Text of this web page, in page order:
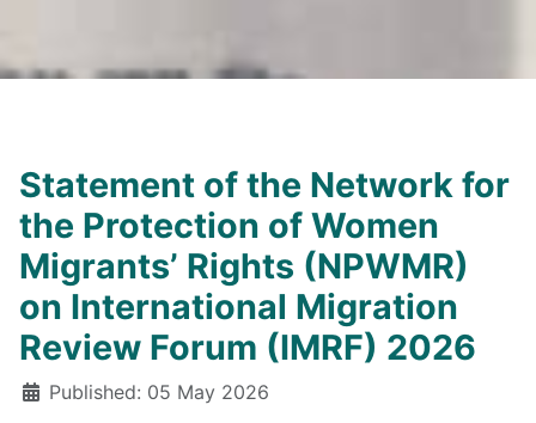
Statement of the Network for
the Protection of Women
Migrants’ Rights (NPWMR)
on International Migration
Review Forum (IMRF) 2026
DetailsPublished: 05 May 2026